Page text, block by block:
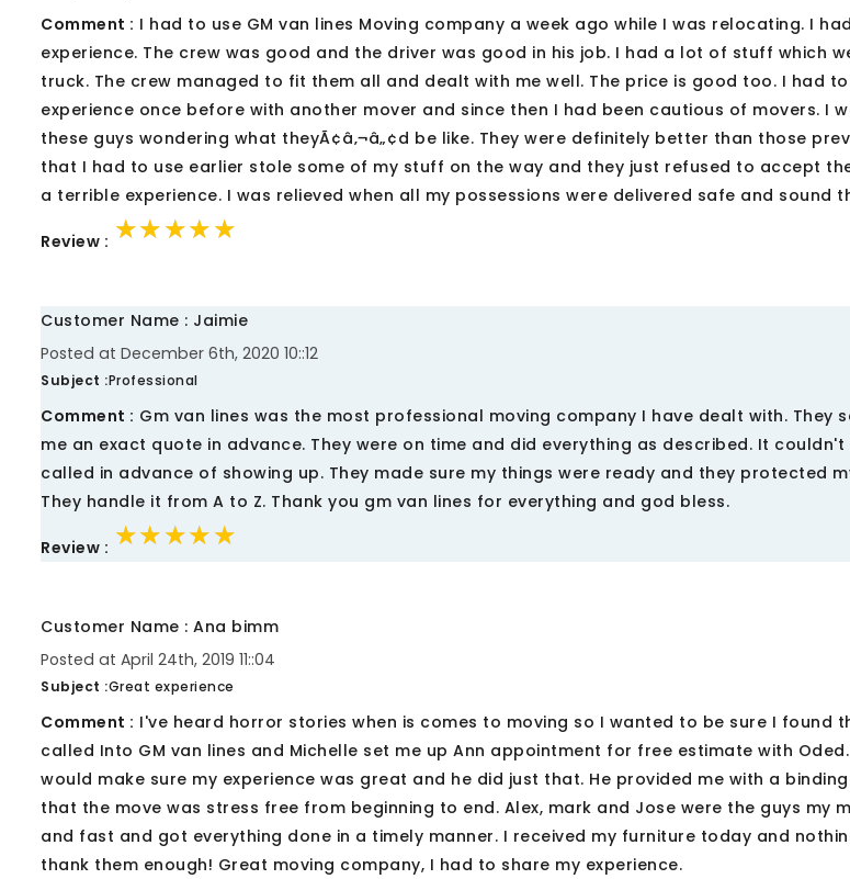
Comment : I had to use GM van lines Moving company a week ago while I was relocating. I
experience. The crew was good and the driver was good in his job. I had a lot of stuff which
truck. The crew managed to fit them all and dealt with me well. The price is good too. I had
experience once before with another mover and since then I had been cautious of movers. I
these guys wondering what theyÃ¢â‚¬â„¢d be like. They were definitely better than those
that I had to use earlier stole some of my stuff on the way and they just refused to accept
a terrible experience. I was relieved when all my possessions were delivered safe and sound
Review : ★★★★★
★★★★★
★★★★★
Customer Name : Jaimie
Posted at December 6th, 2020 10::12
Subject :Professional
Comment : Gm van lines was the most professional moving company I have dealt with. They
me an exact quote in advance. They were on time and did everything as described. It
called in advance of showing up. They made sure my things were ready and they protected
They handle it from A to Z. Thank you gm van lines for everything and god bless.
Review : ★★★★★
★★★★★
★★★★★
Customer Name : Ana bimm
Posted at April 24th, 2019 11::04
Subject :Great experience
Comment : I've heard horror stories when is comes to moving so I wanted to be sure I found
called Into GM van lines and Michelle set me up Ann appointment for free estimate with
would make sure my experience was great and he did just that. He provided me with a
that the move was stress free from beginning to end. Alex, mark and Jose were the guys my
and fast and got everything done in a timely manner. I received my furniture today and
thank them enough! Great moving company, I had to share my experience.